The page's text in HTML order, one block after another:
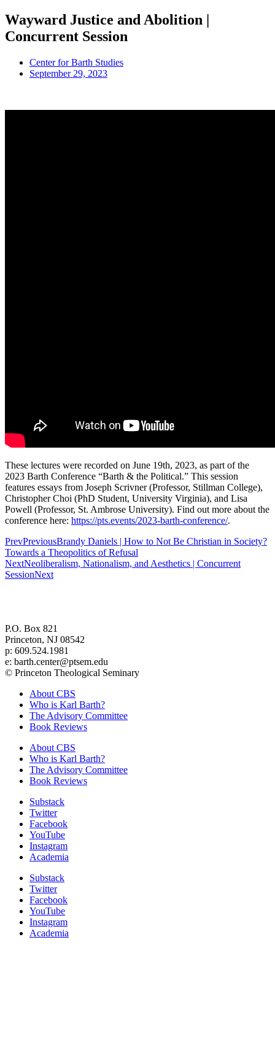
Wayward Justice and Abolition |
Concurrent Session
Center for Barth Studies
September 29, 2023
These lectures were recorded on June 19th, 2023, as part of the
2023 Barth Conference “Barth & the Political.” This session
features essays from Joseph Scrivner (Professor, Stillman College),
Christopher Choi (PhD Student, University Virginia), and Lisa
Powell (Professor, St. Ambrose University). Find out more about the
conference here: ⁠ https://pts.events/2023-barth-conference/.
PrevPreviousBrandy Daniels | How to Not Be Christian in Society?
Towards a Theopolitics of Refusal
NextNeoliberalism, Nationalism, and Aesthetics | Concurrent
SessionNext
P.O. Box 821
Princeton, NJ 08542
p: 609.524.1981
e: barth.center@ptsem.edu
© Princeton Theological Seminary
About CBS
Who is Karl Barth?
The Advisory Committee
Book Reviews
About CBS
Who is Karl Barth?
The Advisory Committee
Book Reviews
Substack
Twitter
Facebook
YouTube
Instagram
Academia
Substack
Twitter
Facebook
YouTube
Instagram
Academia